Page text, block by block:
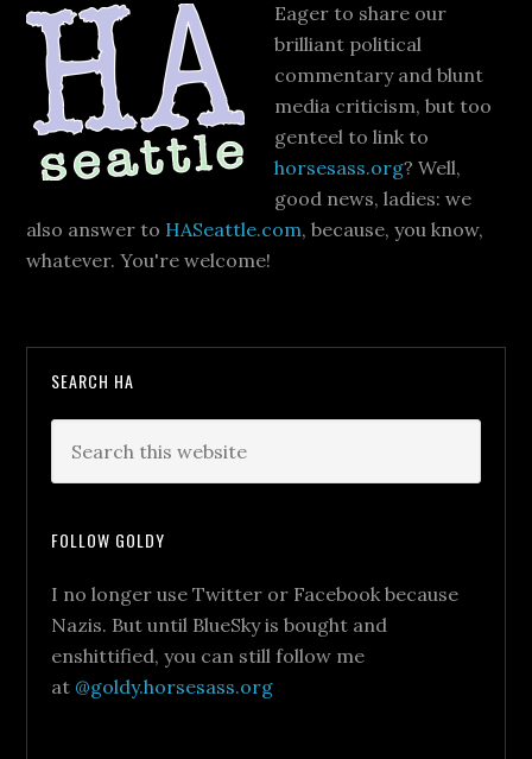
Eager to share our
brilliant political
commentary and blunt
media criticism, but too
genteel to link to
horsesass.org? Well,
good news, ladies: we
also answer to HASeattle.com, because, you know,
whatever. You're welcome!
SEARCH HA
FOLLOW GOLDY
I no longer use Twitter or Facebook because
Nazis. But until BlueSky is bought and
enshittified, you can still follow me
at @goldy.horsesass.org